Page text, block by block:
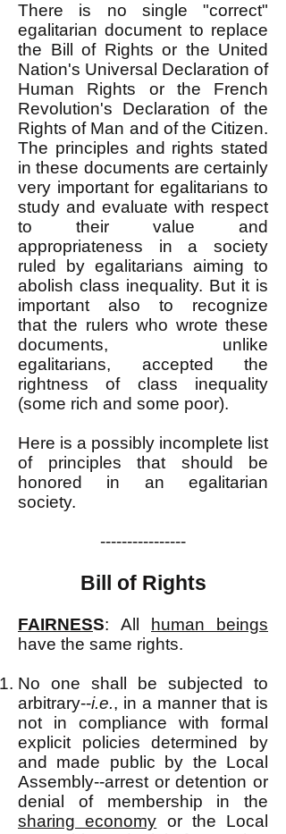
There is no single "correct"
egalitarian document to replace
the Bill of Rights or the United
Nation's Universal Declaration of
Human Rights or the French
Revolution's Declaration of the
Rights of Man and of the Citizen.
The principles and rights stated
in these documents are certainly
very important for egalitarians to
study and evaluate with respect
to their value and
appropriateness in a society
ruled by egalitarians aiming to
abolish class inequality. But it is
important also to recognize
thatthe rulers who wrote these
documents, unlike
egalitarians, accepted the
rightness of class inequality
(some rich and some poor).
Here is a possibly incomplete list
of principles that should be
honored in an egalitarian
society.
----------------
Bill of Rights
FAIRNESS: All
human beings
have the same rights.
No one shall be subjected to
arbitrary--i.e., in a manner that is
not in compliance with formal
explicit policies determined by
and made public by the Local
Assembly--arrest or detention or
denial of membership in the
sharing economy or the Local